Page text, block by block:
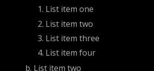
List item one
List item two
List item three
List item four
List item two